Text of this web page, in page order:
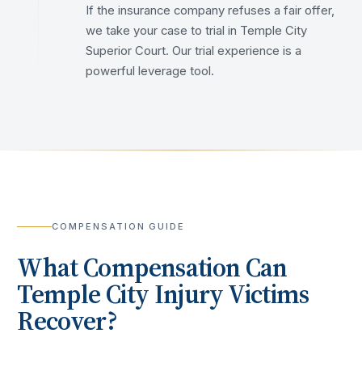
If the insurance company refuses a fair offer,
we take your case to trial in Temple City
Superior Court. Our trial experience is a
powerful leverage tool.
COMPENSATION GUIDE
What Compensation Can
Temple CityInjury Victims
Recover?